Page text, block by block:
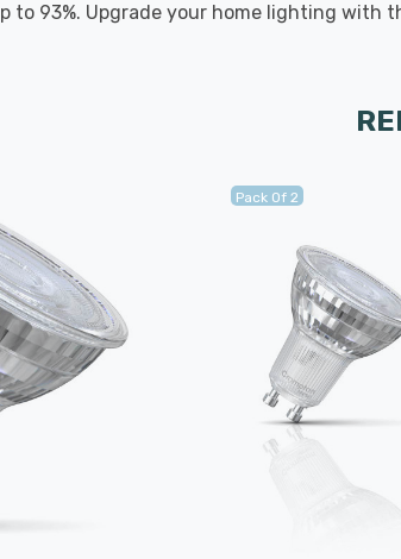
93%. Upgrade your home lighting with
Pack Of 2